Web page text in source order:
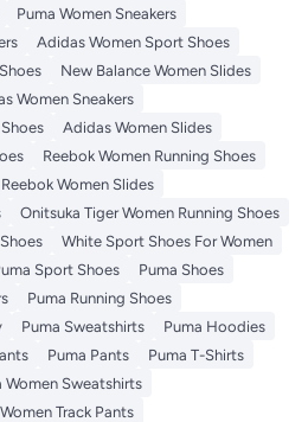
Puma Women Sneakers
Adidas Women Sport Shoes
New Balance Women Slides
Women Sneakers
Adidas Women Slides
Reebok Women Running Shoes
Reebok Women Slides
Onitsuka Tiger Women Running Shoes
White Sport Shoes For Women
Sport Shoes
Puma Shoes
Puma Running Shoes
Puma Sweatshirts
Puma Hoodies
Puma Pants
Puma T-Shirts
Women Sweatshirts
Track Pants